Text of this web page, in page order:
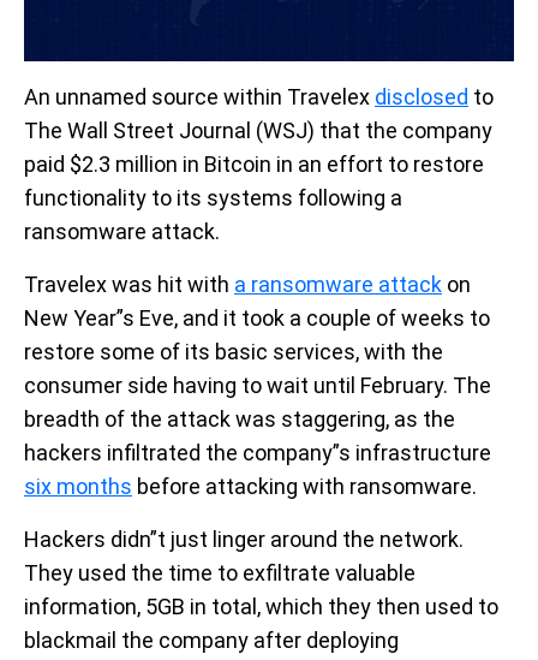
An unnamed source within Travelex disclosed to
The Wall Street Journal (WSJ) that the company
paid $2.3 million in Bitcoin in an effort to restore
functionality to its systems following a
ransomware attack.
Travelex was hit with a ransomware attack on
New Year”s Eve, and it took a couple of weeks to
restore some of its basic services, with the
consumer side having to wait until February. The
breadth of the attack was staggering, as the
hackers infiltrated the company”s infrastructure
six months before attacking with ransomware.
Hackers didn”t just linger around the network.
They used the time to exfiltrate valuable
information, 5GB in total, which they then used to
blackmail the company after deploying